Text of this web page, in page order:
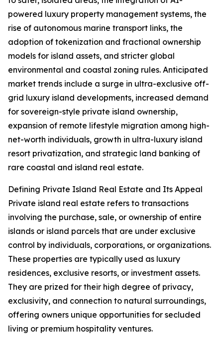
powered luxury property management systems, the
rise of autonomous marine transport links, the
adoption of tokenization and fractional ownership
models for island assets, and stricter global
environmental and coastal zoning rules. Anticipated
market trends include a surge in ultra-exclusive off-
grid luxury island developments, increased demand
for sovereign-style private island ownership,
expansion of remote lifestyle migration among high-
net-worth individuals, growth in ultra-luxury island
resort privatization, and strategic land banking of
rare coastal and island real estate.
Defining Private Island Real Estate and Its Appeal
Private island real estate refers to transactions
involving the purchase, sale, or ownership of entire
islands or island parcels that are under exclusive
control by individuals, corporations, or organizations.
These properties are typically used as luxury
residences, exclusive resorts, or investment assets.
They are prized for their high degree of privacy,
exclusivity, and connection to natural surroundings,
offering owners unique opportunities for secluded
living or premium hospitality ventures.